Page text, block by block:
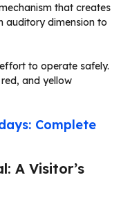
that creates
auditory dimension to
to operate safely.
and yellow
Complete
A Visitor’s